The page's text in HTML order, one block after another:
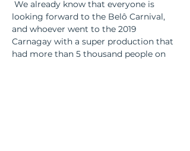
looking forward to the Belô Carnival,
and whoever went to the 2019
Carnagay with a super production that
had more than 5 thousand people on